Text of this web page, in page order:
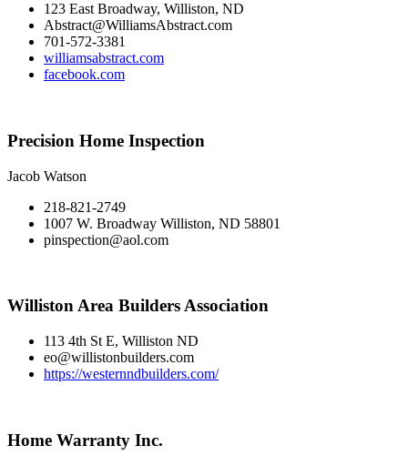
123 East Broadway, Williston, ND
Abstract@WilliamsAbstract.com
701-572-3381
williamsabstract.com
facebook.com
Precision Home Inspection
Jacob Watson
218-821-2749
1007 W. Broadway Williston, ND 58801
pinspection@aol.com
Williston Area Builders Association
113 4th St E, Williston ND
eo@willistonbuilders.com
https://westernndbuilders.com/
Home Warranty Inc.